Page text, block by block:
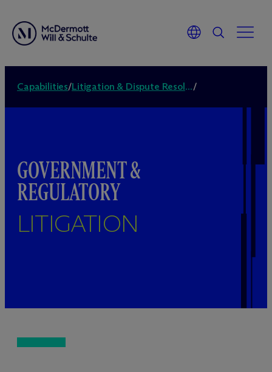
Capabilities/ Litigation & Dispute Resolution/
GOVERNMENT &
REGULATORY
LITIGATION